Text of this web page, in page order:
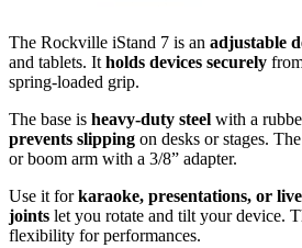
The Rockville iStand 7 is an adjustable
and tablets. It holds devices securely
spring-loaded grip.
The base is heavy-duty steel with a
prevents slipping on desks or stages.
or boom arm with a 3/8” adapter.
Use it forkaraoke, presentations, or
joints let you rotate and tilt your device.
flexibility for performances.